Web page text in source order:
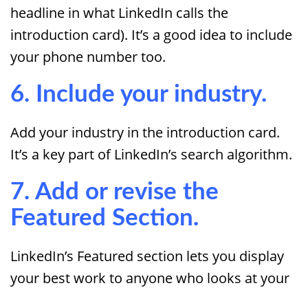
headline in what LinkedIn calls the
introduction card). It’s a good idea to include
your phone number too.
6. Include your industry.
Add your industry in the introduction card.
It’s a key part of LinkedIn’s search algorithm.
7. Add or revise the
Featured Section.
LinkedIn’s Featured section lets you display
your best work to anyone who looks at your